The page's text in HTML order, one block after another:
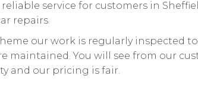
service for customers in
repairs.
our work is regularly inspected
maintained. You will see from our
and our pricing is fair.